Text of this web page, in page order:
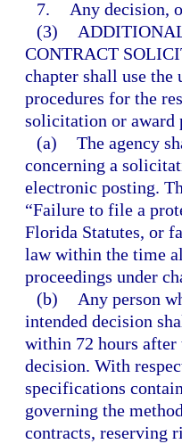
7.
Any decision,
(3)
CONTRACT
chapter shall use
procedures for the
solicitation or award
(a) The agency
concerning a
electronic posting.
“Failure to file a
Florida Statutes, or
law within the time
proceedings under
(b)
Any person
intended decision
within 72 hours after
decision. With
specifications
governing the
contracts, reserving